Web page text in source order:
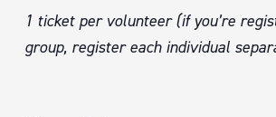
1 ticket per volunteer (if you’re
group, register each individual